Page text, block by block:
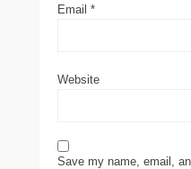
Email *
Website
Save my name, email,